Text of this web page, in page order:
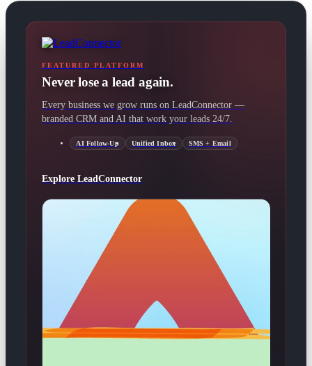
FEATURED PLATFORM
Never lose a lead again.
Every business we grow runs on LeadConnector —
branded CRM and AI that work your leads 24/7.
AI Follow-Up Unified Inbox SMS + Email
Explore LeadConnector